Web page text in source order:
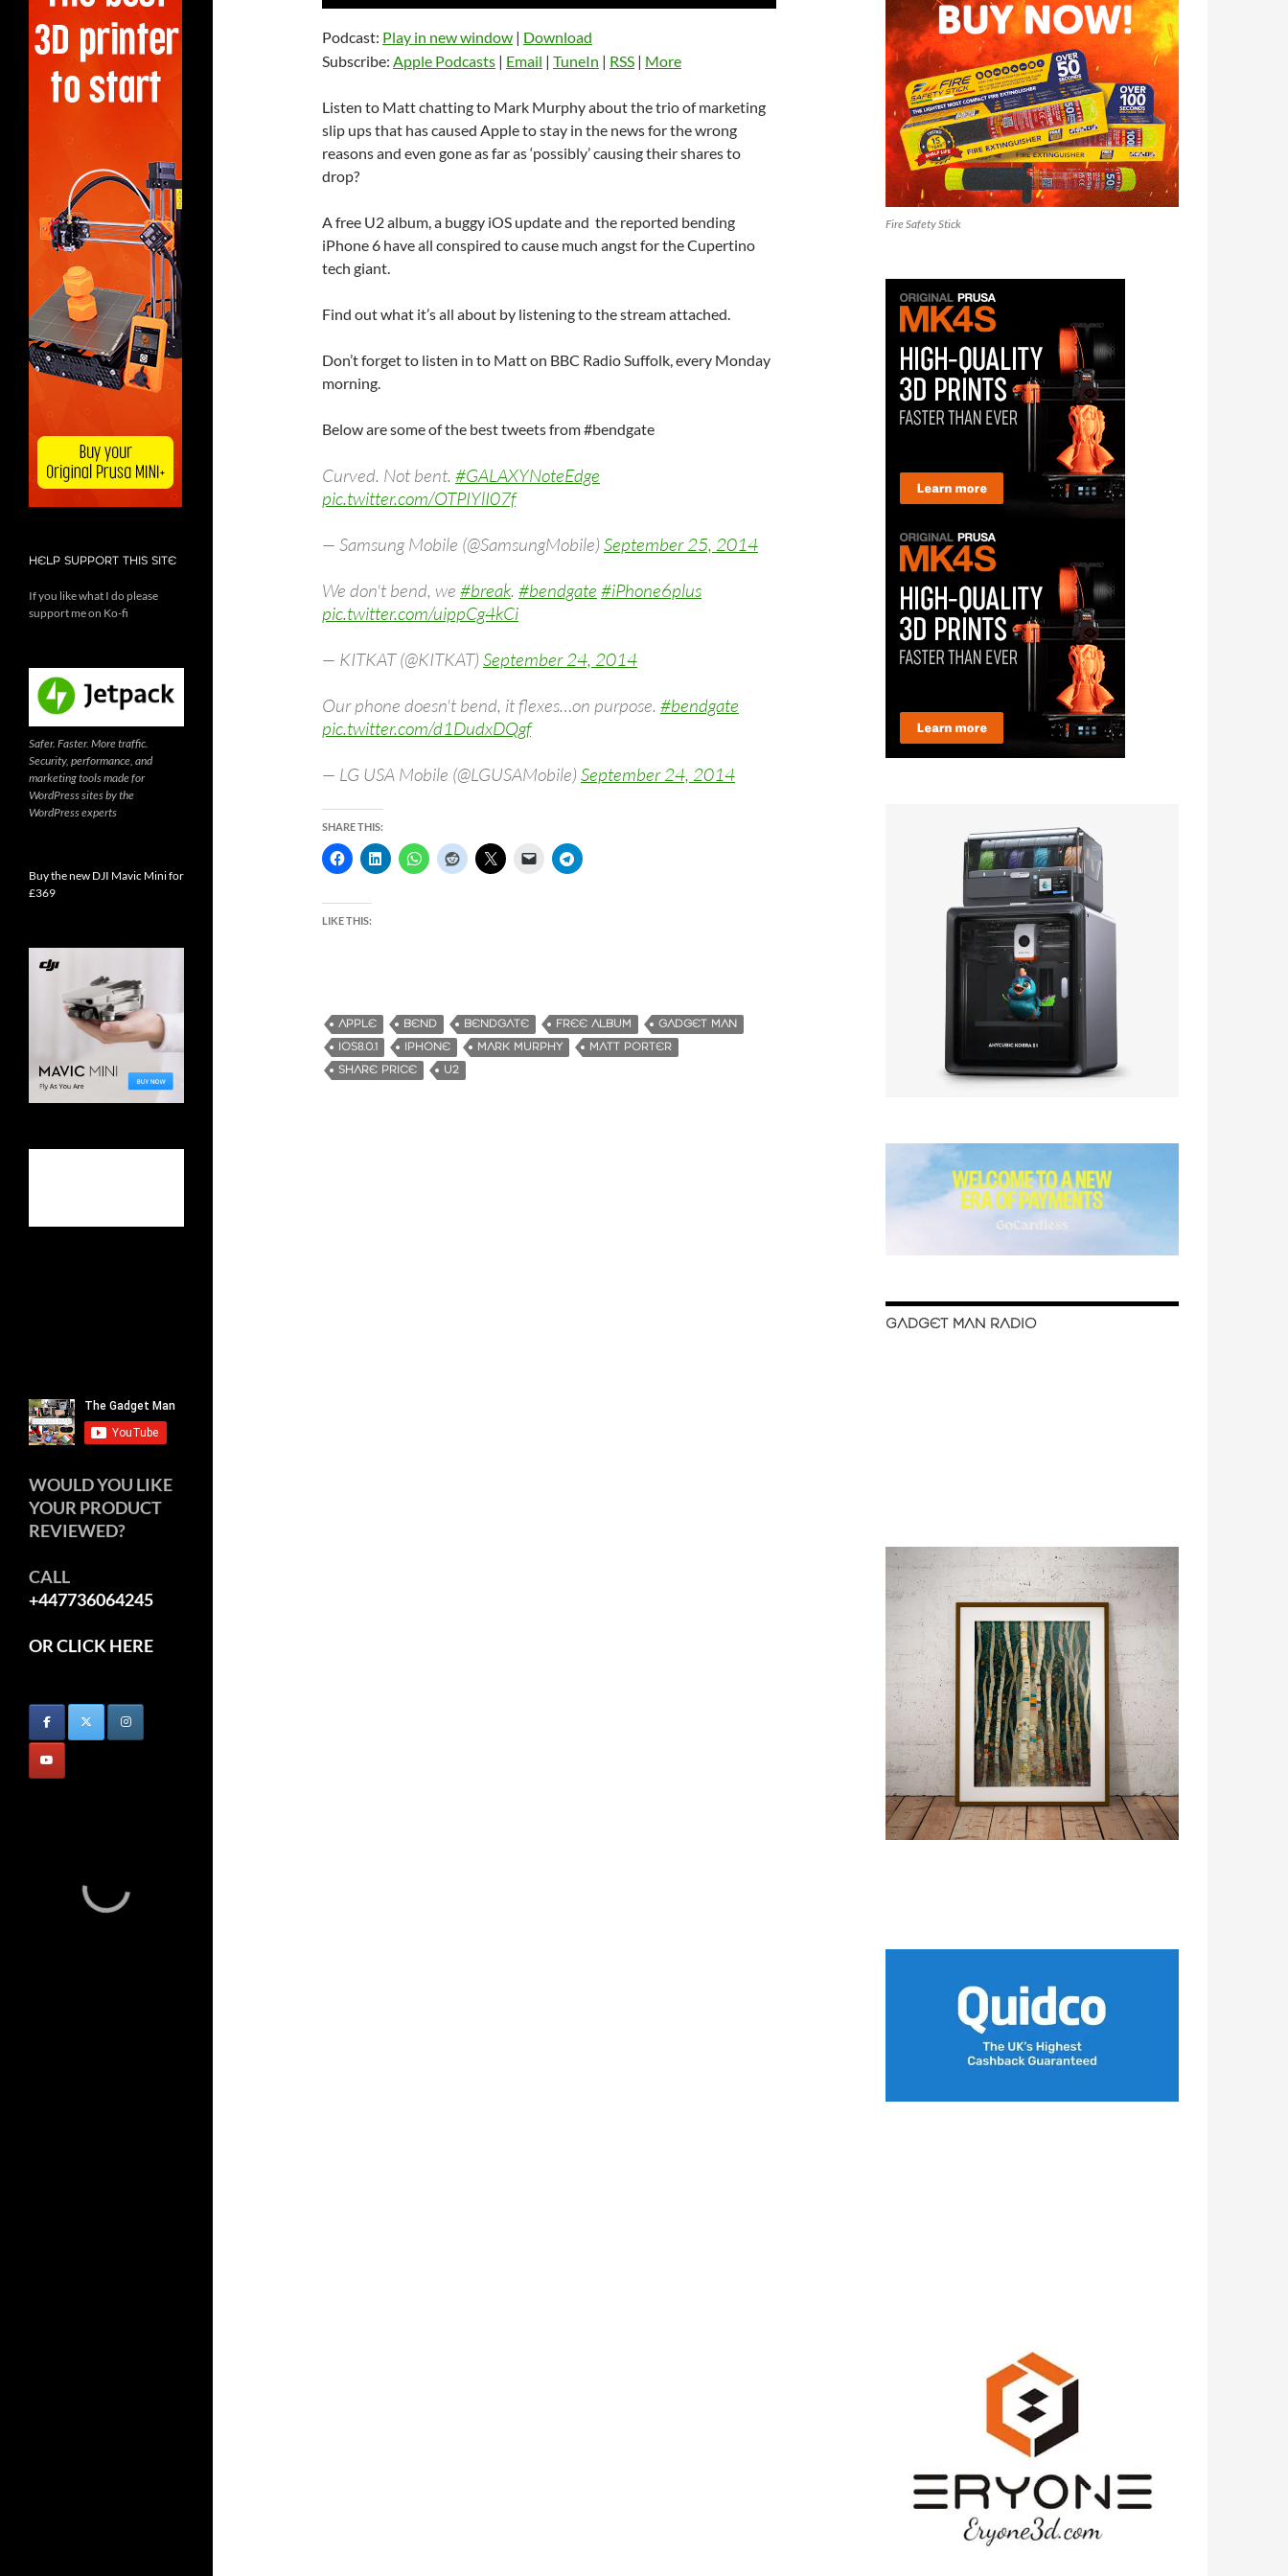
or
decrease
volume.
Podcast: Play in new window | Download
Subscribe: Apple Podcasts | Email | TuneIn | RSS | More
Listen to Matt chatting to Mark Murphy about the trio of marketing
slip ups that has caused Apple to stay in the news for the wrong
reasons and even gone as far as ‘possibly’ causing their shares to
drop?
A free U2 album, a buggy iOS update and the reported bending
iPhone 6 have all conspired to cause much angst for the Cupertino
tech giant.
Find out what it’s all about by listening to the stream attached.
Don’t forget to listen in to Matt on BBC Radio Suffolk, every Monday
morning.
Below are some of the best tweets from #bendgate
Curved. Not bent. #GALAXYNoteEdge
pic.twitter.com/OTPIYlI07f
— Samsung Mobile (@SamsungMobile) September 25, 2014
We don't bend, we #break. #bendgate #iPhone6plus
pic.twitter.com/uippCg4kCi
— KITKAT (@KITKAT) September 24, 2014
Our phone doesn't bend, it flexes…on purpose. #bendgate
pic.twitter.com/d1DudxDQgf
— LG USA Mobile (@LGUSAMobile) September 24, 2014
SHARE THIS:
LIKE THIS:
APPLE BEND BENDGATE FREE ALBUM
GADGET MAN
IOS8.0.1
IPHONE MARK MURPHY
MATT PORTER
SHARE PRICE
U2
Fire Safety Stick
GADGET MAN RADIO
HELP SUPPORT THIS SITE
If you like what I do please
support me on Ko-fi
Safer. Faster. More traffic.
Security, performance, and
marketing tools made for
WordPress sites by the
WordPress experts
Buy the new DJI Mavic Mini for
£369
WOULD YOU LIKE
YOUR PRODUCT
REVIEWED?
CALL
+447736064245
OR CLICK HERE